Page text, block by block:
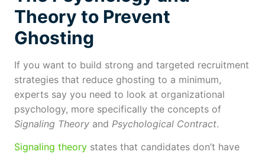
Theory to Prevent
Ghosting
If you want to build strong and targeted recruitment
strategies that reduce ghosting to a minimum,
experts say you need to look at organizational
psychology, more specifically the concepts of
Signaling Theory and Psychological Contract.
Signaling theory states that candidates don’t have